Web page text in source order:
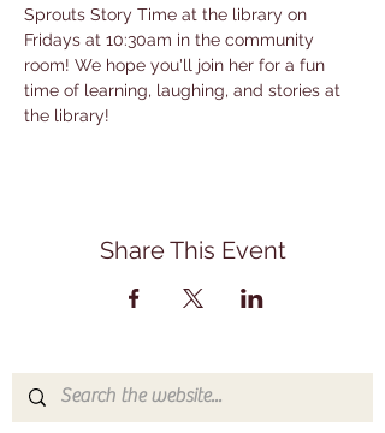
Sprouts Story Time at the library on
Fridays at 10:30am in the community
room! We hope you'll join her for a fun
time of learning, laughing, and stories at
the library!
Share This Event